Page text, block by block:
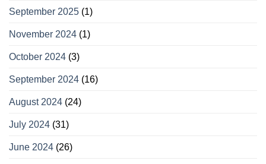
September 2025 (1)
November 2024 (1)
October 2024 (3)
September 2024 (16)
August 2024 (24)
July 2024 (31)
June 2024 (26)